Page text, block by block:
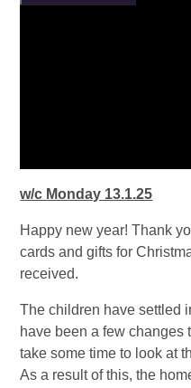
w/c Monday 13.1.25
Happy new year! Thank
cards and gifts for
received.
The children have settled
have been a few changes
take some time to look at
As a result of this, the